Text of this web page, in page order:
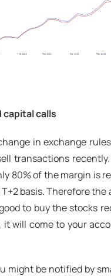
capital calls
in exchange
transactions
80% of the margin is
basis. Therefore the
to buy the stocks
it will come to your
might be notified by